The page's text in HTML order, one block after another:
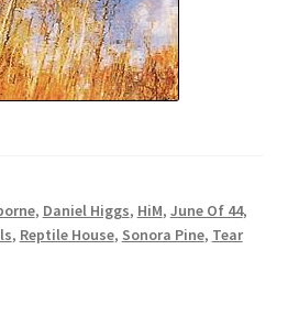
, Daniel Higgs, HiM, June Of 44,
, Reptile House, Sonora Pine, Tear